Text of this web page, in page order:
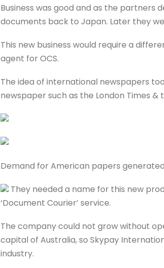
Business was good and as the partners
documents back to Japan. Later they
This new business would require a
agent for OCS.
The idea of international newspapers
newspaper such as the London Times &
Demand for American papers
They needed a name for this new
‘Document Courier’ service.
The company could not grow without
capital of Australia, so Skypay
industry.